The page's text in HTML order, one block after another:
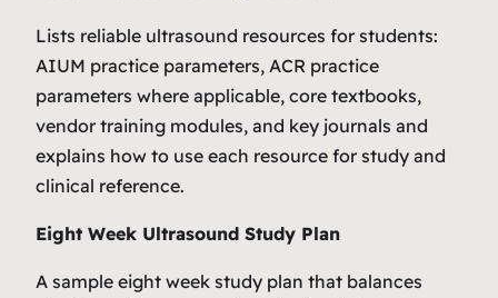
Lists reliable ultrasound resources for students:
AIUM practice parameters, ACR practice
parameters where applicable, core textbooks,
vendor training modules, and key journals and
explains how to use each resource for study and
clinical reference.
Eight Week Ultrasound Study Plan
A sample eight week study plan that balances